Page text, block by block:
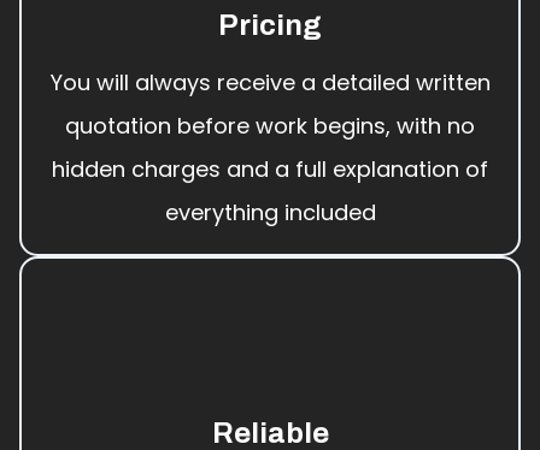
Pricing
You will always receive a detailed written
quotation before work begins, with no
hidden charges and a full explanation of
everything included
Reliable